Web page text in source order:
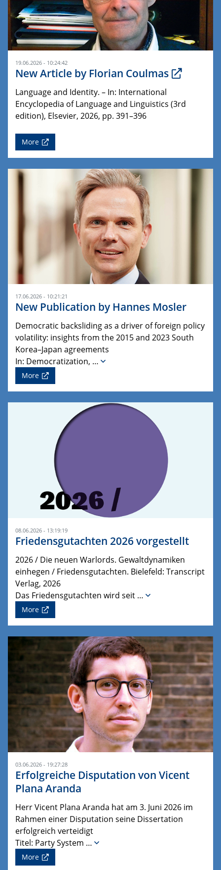
19.06.2026 - 10:24:42
New Article by Florian Coulmas
Language and Identity. – In: International
Encyclopedia of Language and Linguistics (3rd
edition), Elsevier, 2026, pp. 391–396
More
17.06.2026 - 10:21:21
New Publication by Hannes Mosler
Democratic backsliding as a driver of foreign policy
volatility: insights from the 2015 and 2023 South
Korea–Japan agreements
In: Democratization, …
More
08.06.2026 - 13:19:19
Friedensgutachten 2026 vorgestellt
2026 / Die neuen Warlords. Gewaltdynamiken
einhegen / Friedensgutachten. Bielefeld: Transcript
Verlag, 2026
Das Friedensgutachten wird seit …
More
03.06.2026 - 19:27:28
Erfolgreiche Disputation von Vicent
Plana Aranda
Herr Vicent Plana Aranda hat am 3. Juni 2026 im
Rahmen einer Disputation seine Dissertation
erfolgreich verteidigt
Titel: Party System …
More